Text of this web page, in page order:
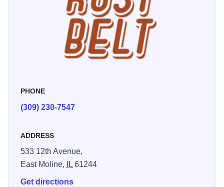
PHONE
(309) 230-7547
ADDRESS
533 12th Avenue,
East Moline,
IL 61244
Get directions